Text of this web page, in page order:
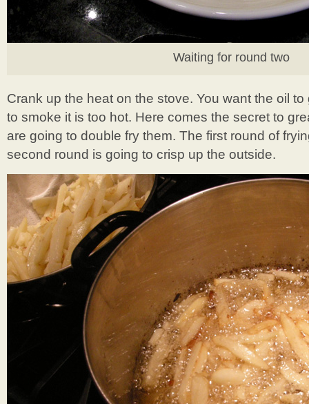
Waiting for round two
Crank up the heat on the stove. You want the oil
to smoke it is too hot. Here comes the secret to
are going to double fry them. The first round of
second round is going to crisp up the outside.